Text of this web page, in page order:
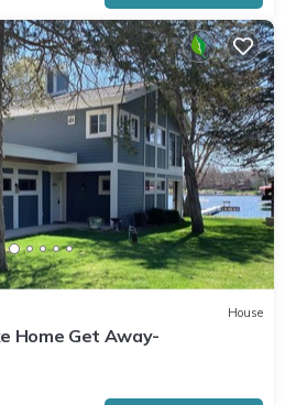
House
Home Get Away-